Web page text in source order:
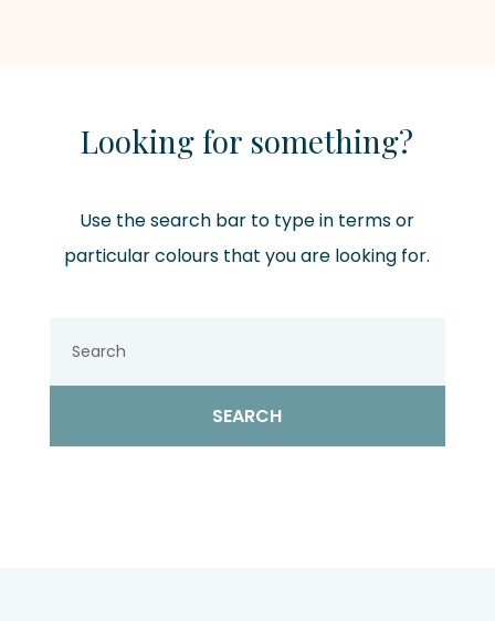
Looking for something?
Use the search bar to type in terms or
particular colours that you are looking for.